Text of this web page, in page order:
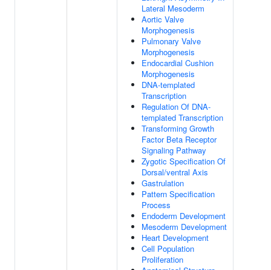
Lateral Mesoderm
Aortic Valve
Morphogenesis
Pulmonary Valve
Morphogenesis
Endocardial Cushion
Morphogenesis
DNA-templated
Transcription
Regulation Of DNA-
templated Transcription
Transforming Growth
Factor Beta Receptor
Signaling Pathway
Zygotic Specification Of
Dorsal/ventral Axis
Gastrulation
Pattern Specification
Process
Endoderm Development
Mesoderm Development
Heart Development
Cell Population
Proliferation